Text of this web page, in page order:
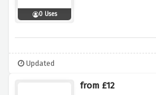
0 Uses
Updated
from £12